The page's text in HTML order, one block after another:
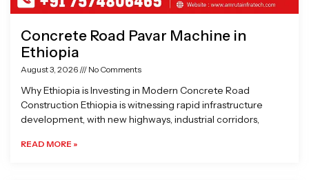
Concrete Road Pavar Machine in
Ethiopia
August 3, 2026 No Comments
Why Ethiopia is Investing in Modern Concrete Road
Construction Ethiopia is witnessing rapid infrastructure
development, with new highways, industrial corridors,
READ MORE »